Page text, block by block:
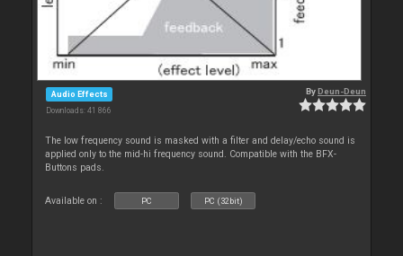
Audio Effects
Downloads: 41 866
ByDeun-Deun
The low frequency sound is masked with a filter and delay/echo sound is
applied only to the mid-hi frequency sound. Compatible with the BFX-
Buttons pads.
Available on : PC PC (32bit)